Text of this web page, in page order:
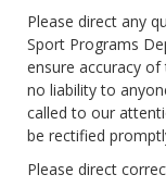
Please direct any
Sport Programs
ensure accuracy of
no liability to
called to our
be rectified
Please direct